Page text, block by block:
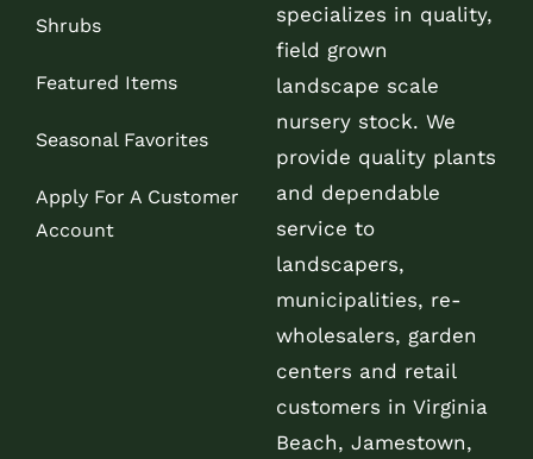
Shrubs
Featured Items
Seasonal Favorites
Apply For A Customer
Account
specializes in quality,
field grown
landscape scale
nursery stock. We
provide quality plants
and dependable
service to
landscapers,
municipalities, re-
wholesalers, garden
centers and retail
customers in Virginia
Beach, Jamestown,